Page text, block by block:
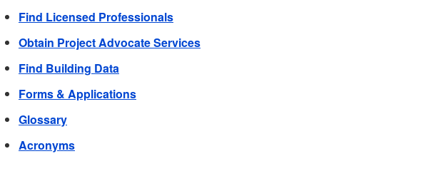
Find Licensed Professionals
Obtain Project Advocate Services
Find Building Data
Forms & Applications
Glossary
Acronyms